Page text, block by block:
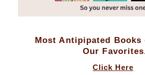
Most Antipipated Books
Our
Click Here